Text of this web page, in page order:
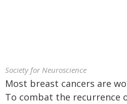
Society for Neuroscience
Most breast cancers are
To combat the recurrence